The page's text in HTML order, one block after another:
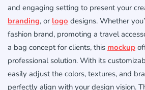
and engaging setting to present your
branding, or logo designs. Whether
fashion brand, promoting a travel
a bag concept for clients, this mockup
professional solution. With its
easily adjust the colors, textures, and
perfectly align with your design vision.